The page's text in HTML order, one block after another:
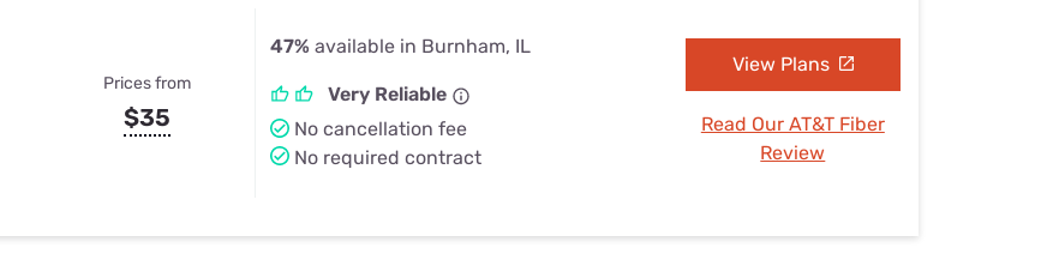
Prices from
$35
47% available in Burnham, IL
Very Reliable
No cancellation fee
No required contract
View Plans
Read Our AT&T Fiber
Review